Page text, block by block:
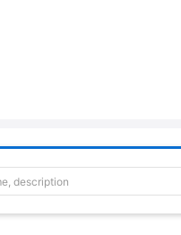
description